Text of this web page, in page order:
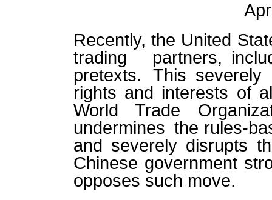
Recently, the United
trading partners,
pretexts. This
rights and interests of
World Trade
undermines the rules-
and severely disrupts
Chinese government
opposes such move.